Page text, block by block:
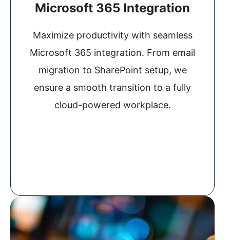
Microsoft 365 Integration
Maximize productivity with seamless
Microsoft 365 integration. From email
migration to SharePoint setup, we
ensure a smooth transition to a fully
cloud-powered workplace.